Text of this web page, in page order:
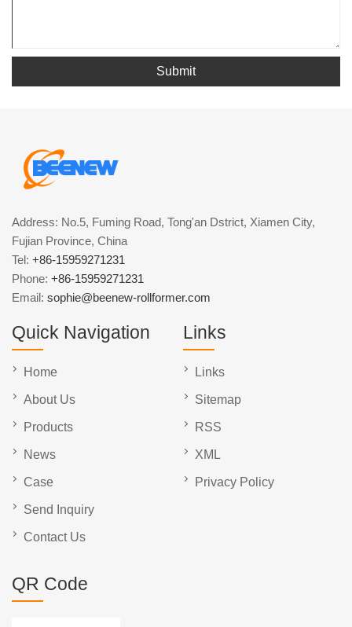
Submit
Address: No.5, Fuming Road, Tong'an Dstrict, Xiamen City,
Fujian Province, China
Tel: +86-15959271231
Phone: +86-15959271231
Email: sophie@beenew-rollformer.com
Quick Navigation
Home
About Us
Products
News
Case
Send Inquiry
Contact Us
Links
Links
Sitemap
RSS
XML
Privacy Policy
QR Code